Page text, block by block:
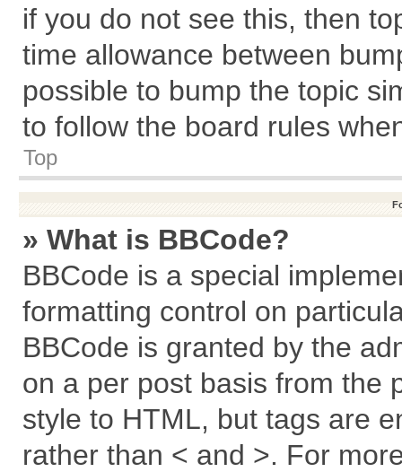
if you do not see this, then
time allowance between
possible to bump the topic
to follow the board rules
Top
» What is BBCode?
BBCode is a special
formatting control on
BBCode is granted by the
on a per post basis from the
style to HTML, but tags are
rather than < and >. For